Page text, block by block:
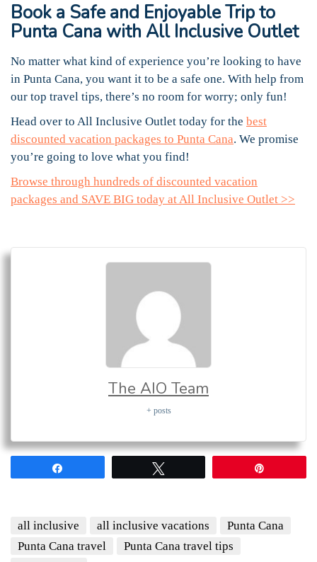
Book a Safe and Enjoyable Trip to
Punta Cana with All Inclusive Outlet
No matter what kind of experience you’re looking to have
in Punta Cana, you want it to be a safe one. With help from
our top travel tips, there’s no room for worry; only fun!
Head over to All Inclusive Outlet today for the best
discounted vacation packages to Punta Cana. We promise
you’re going to love what you find!
Browse through hundreds of discounted vacation
packages and SAVE BIG today at All Inclusive Outlet >>
The AIO Team
+ posts
all inclusive all inclusive vacations
Punta Cana
Punta Cana travel
Punta Cana travel tips